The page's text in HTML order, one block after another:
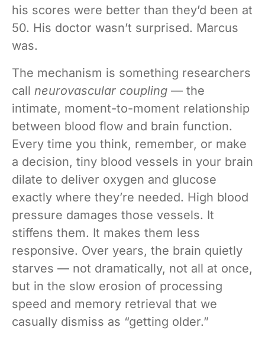
his scores were better than they’d been at
50. His doctor wasn’t surprised. Marcus
was.
The mechanism is something researchers
call neurovascular coupling — the
intimate, moment-to-moment relationship
between blood flow and brain function.
Every time you think, remember, or make
a decision, tiny blood vessels in your brain
dilate to deliver oxygen and glucose
exactly where they’re needed. High blood
pressure damages those vessels. It
stiffens them. It makes them less
responsive. Over years, the brain quietly
starves — not dramatically, not all at once,
but in the slow erosion of processing
speed and memory retrieval that we
casually dismiss as “getting older.”